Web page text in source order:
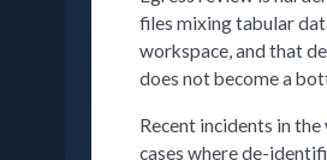
files mixing tabular
workspace, and that
does not become a
Recent incidents in
cases where de-